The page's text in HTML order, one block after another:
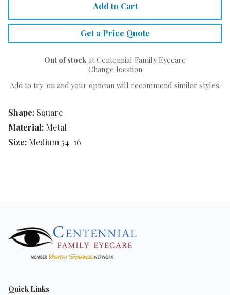
Shape: Square
Material: Metal
Size: Medium 54-16
Add to Cart
Get a Price Quote
Out of stock at Centennial Family Eyecare
Change location
Add to try-on and your optician will recommend similar styles.
Quick Links